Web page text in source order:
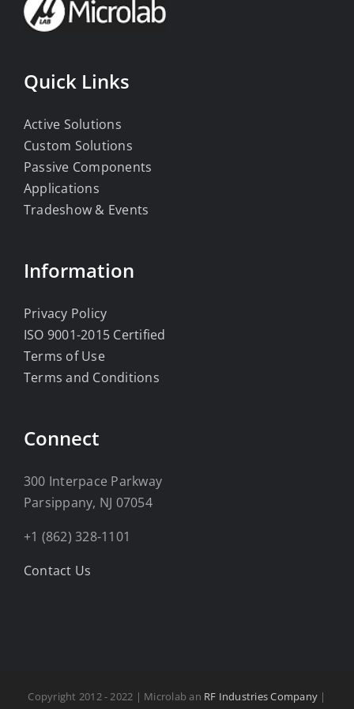
Quick Links
Active Solutions
Custom Solutions
Passive Components
Applications
Tradeshow & Events
Information
Privacy Policy
ISO 9001-2015 Certified
Terms of Use
Terms and Conditions
Connect
300 Interpace Parkway
Parsippany, NJ 07054
+1 (862) 328-1101
Contact Us
Copyright 2012 - 2022 | Microlab an RF Industries Company |